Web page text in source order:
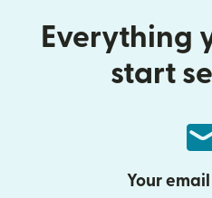
Everything
start
Your